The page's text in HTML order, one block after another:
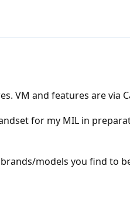
VM and features are via
for my MIL in
brands/models you find to